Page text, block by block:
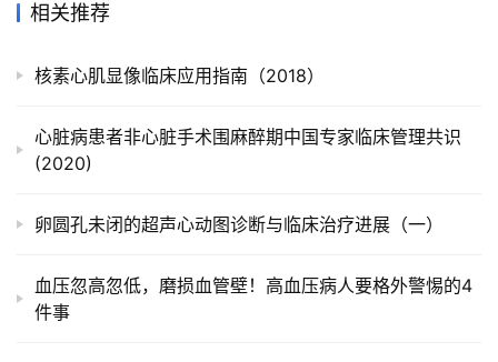
相关推荐
核素心肌显像临床应用指南（2018）
心脏病患者非心脏手术围麻醉期中国专家临床管理共识
(2020)
卵圆孔未闭的超声心动图诊断与临床治疗进展（一）
血压忽高忽低，磨损血管壁！高血压病人要格外警惕的4
件事